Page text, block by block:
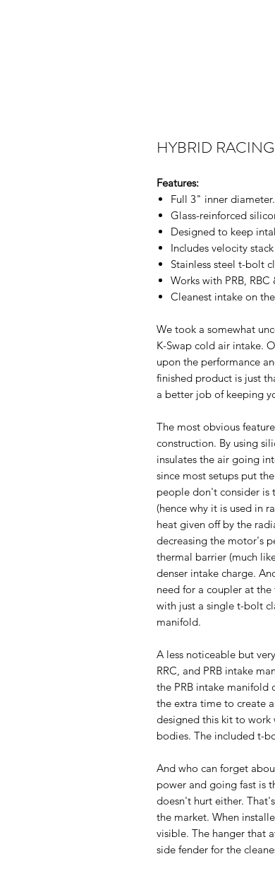
HYBRID
Features:
Full 3" inner diameter.
Glass-reinforced
Designed to keep
Includes velocity
Stainless steel t-bolt
Works with PRB,
Cleanest intake on
We took a somewhat
K-Swap cold air intake.
upon the performance
finished product is just
a better job of keeping
The most obvious
construction. By using
insulates the air going
since most setups put
people don't consider is
(hence why it is used in
heat given off by the
decreasing the motor's
thermal barrier (much
denser intake charge.
need for a coupler at
with just a single t-bolt
manifold.
A less noticeable but
RRC, and PRB intake
the PRB intake manifold
the extra time to create
designed this kit to
bodies. The included t-
And who can forget
power and going fast is
doesn't hurt either.
the market. When
visible. The hanger that
side fender for the